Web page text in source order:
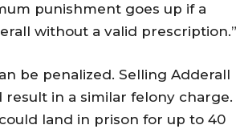
punishment goes up if a
without a valid prescription.”
be penalized. Selling Adderall
in a similar felony charge.
land in prison for up to 40